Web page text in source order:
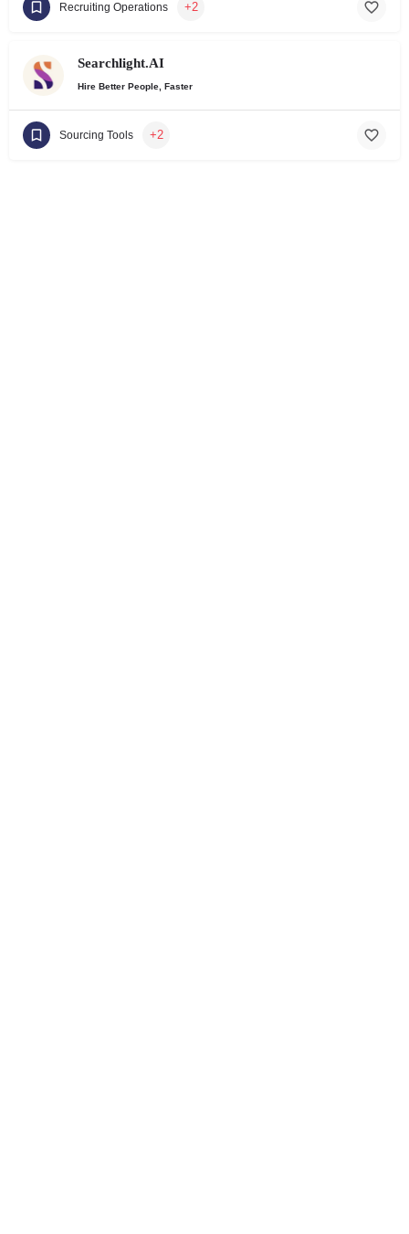
Recruiting Operations +2
Searchlight.AI
Hire Better People, Faster
Sourcing Tools +2